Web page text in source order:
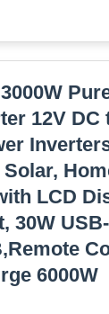
12V DC
Solar,
LCD
30W
6000W